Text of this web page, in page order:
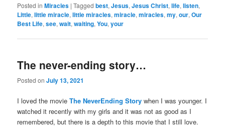
Posted in Miracles |Tagged best,Jesus,Jesus Christ,life,listen,
Little,little miracle,little miracles,miracle,miracles,my,our,Our
Best Life,see,wait,waiting,You,your
The never-ending story…
Posted onJuly 13, 2021
I loved the movieThe NeverEnding Story when I was younger. I
watched it recently with my girls and it was not as good as I
remembered, but there is a depth to this movie that I still love.